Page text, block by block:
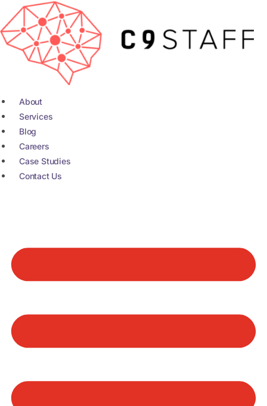
to
content
About
Services
Blog
Careers
Case Studies
Contact Us